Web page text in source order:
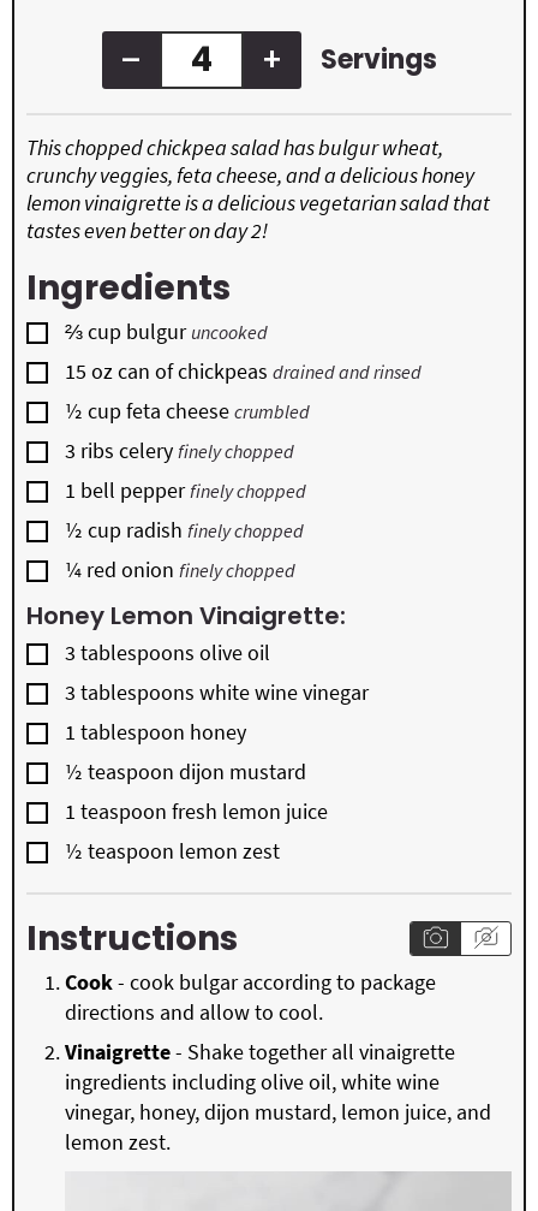
This chopped chickpea salad has bulgur wheat,
crunchy veggies, feta cheese, and a delicious honey
lemon vinaigrette is a delicious vegetarian salad that
tastes even better on day 2!
– + Servings
Ingredients
▢
⅔cup bulgur uncooked
▢
15 ozcan of chickpeas drained and rinsed
▢
½ cupfeta cheese crumbled
▢
3 ribs celery finely chopped
▢
1 bell pepper finely chopped
▢
½ cup radish finely chopped
▢
¼ red onion finely chopped
Honey Lemon Vinaigrette:
▢
3 tablespoons olive oil
▢
3 tablespoons white wine vinegar
▢
1 tablespoon honey
▢
½ teaspoon dijon mustard
▢
1 teaspoon fresh lemon juice
▢
½ teaspoon lemon zest
Instructions
Cook- cook bulgar according to package
directions and allow to cool.
Vinaigrette- Shake together all vinaigrette
ingredients including olive oil, white wine
vinegar, honey, dijon mustard, lemon juice, and
lemon zest.